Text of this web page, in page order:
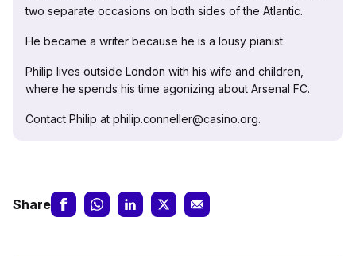
two separate occasions on both sides of the Atlantic.
He became a writer because he is a lousy pianist.
Philip lives outside London with his wife and children,
where he spends his time agonizing about Arsenal FC.
Contact Philip at philip.conneller@casino.org.
Share